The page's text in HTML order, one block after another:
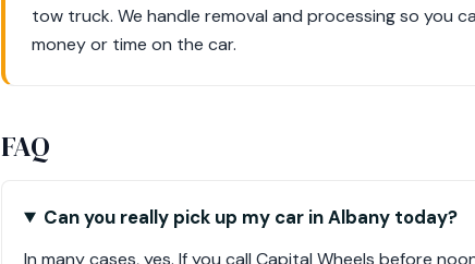
tow truck. We handle removal and processing so you
money or time on the car.
FAQ
Can you really pick up my car in Albany today?
In many cases, yes. If you call Capital Wheels before